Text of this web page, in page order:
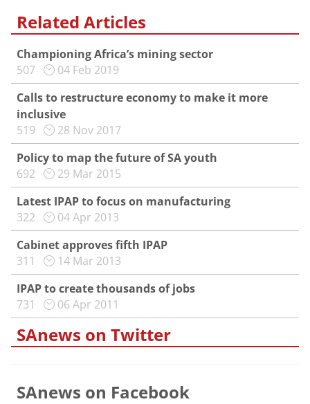
Related Articles
Championing Africa’s mining sector
507
04 Feb 2019
Calls to restructure economy to make it more
inclusive
519
28 Nov 2017
Policy to map the future of SA youth
692
29 Mar 2015
Latest IPAP to focus on manufacturing
322
04 Apr 2013
Cabinet approves fifth IPAP
311
14 Mar 2013
IPAP to create thousands of jobs
731
06 Apr 2011
SAnews on Twitter
SAnews on Facebook